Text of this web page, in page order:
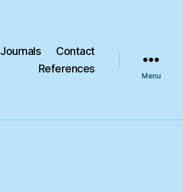
Journals
Contact
References
Menu